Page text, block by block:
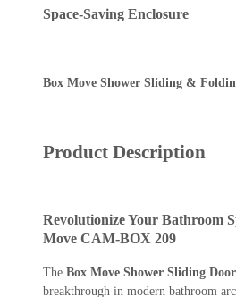
Space-Saving Enclosure
Box Move Shower Sliding &
Product Description
Revolutionize Your Bathroom
Move CAM-BOX 209
The Box Move Shower Sliding
breakthrough in modern bathroom